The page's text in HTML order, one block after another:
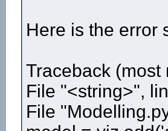
Here is the error
Traceback (most
File "<string>",
File